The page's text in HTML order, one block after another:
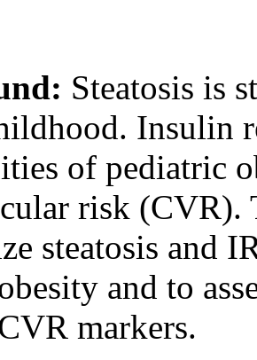
Steatosis is
Insulin
of pediatric
risk (CVR).
steatosis and
and to
markers.